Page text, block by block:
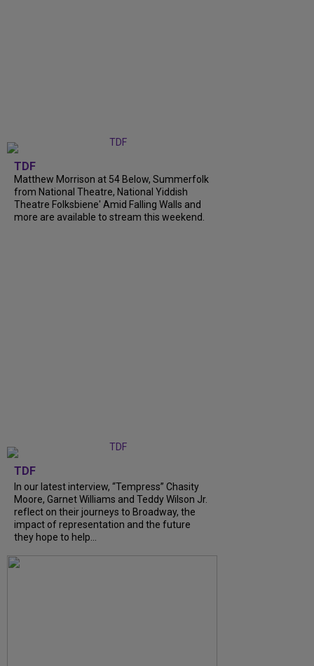
TDF
Matthew Morrison at 54 Below, Summerfolk
from National Theatre, National Yiddish
Theatre Folksbiene' Amid Falling Walls and
more are available to stream this weekend.
TDF
In our latest interview, “Tempress” Chasity
Moore, Garnet Williams and Teddy Wilson Jr.
reflect on their journeys to Broadway, the
impact of representation and the future
they hope to help...